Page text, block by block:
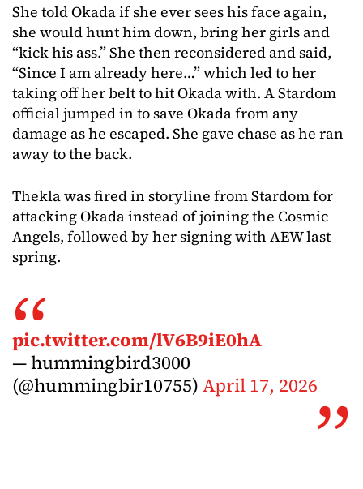
She told Okada if she ever sees his face again,
she would hunt him down, bring her girls and
“kick his ass.” She then reconsidered and said,
“Since I am already here…” which led to her
taking off her belt to hit Okada with. A Stardom
official jumped in to save Okada from any
damage as he escaped. She gave chase as he ran
away to the back.
Thekla was fired in storyline from Stardom for
attacking Okada instead of joining the Cosmic
Angels, followed by her signing with AEW last
spring.
pic.twitter.com/lV6B9iE0hA
— hummingbird3000
(@hummingbir10755)April 17, 2026